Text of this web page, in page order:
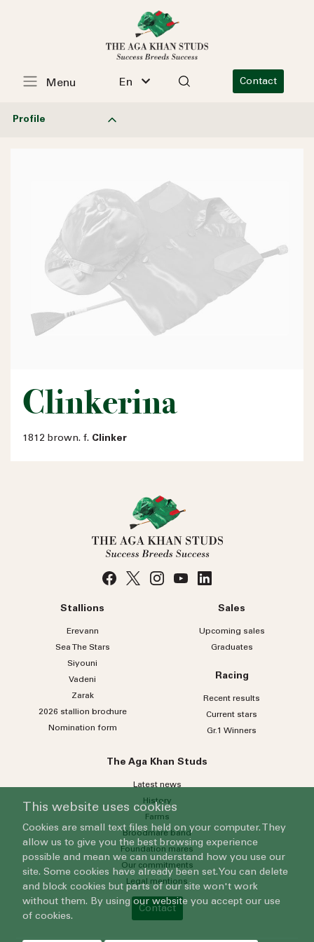
En Contact
Menu
Profile
Clinkerina
1812 brown. f. Clinker
Stallions
Erevann
Sea TheStars
Siyouni
Vadeni
Zarak
2026 stallion brochure
Nomination form
Sales
Upcoming sales
Graduates
Racing
Recent results
Current stars
Gr.1 Winners
The Aga Khan Studs
Latest news
History
Farms
Broodmare band
Foundation mares
Our commitments
Legal mentions
Contact
This website uses cookies
Cookies are small text files held on your computer. They
allow us to give you the best browsing experience
possible and mean we can understand how you use our
site. Some cookies have already been set. You can delete
and block cookies but parts of our site won't work
without them. By using our website you accept our use
of cookies.